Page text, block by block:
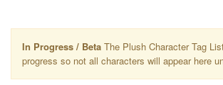
In Progress / Beta The Plush Character Tag
progress so not all characters will appear here